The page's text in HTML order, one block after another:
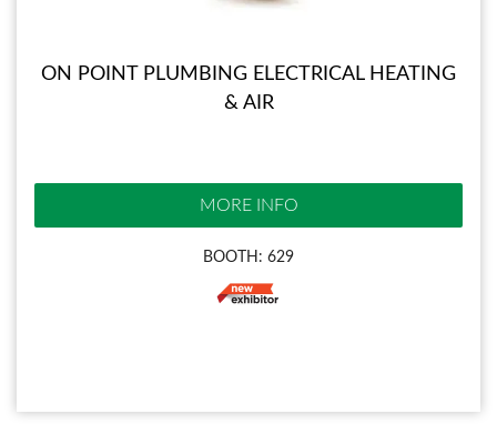
ON POINT PLUMBING ELECTRICAL HEATING
& AIR
MORE INFO
BOOTH: 629